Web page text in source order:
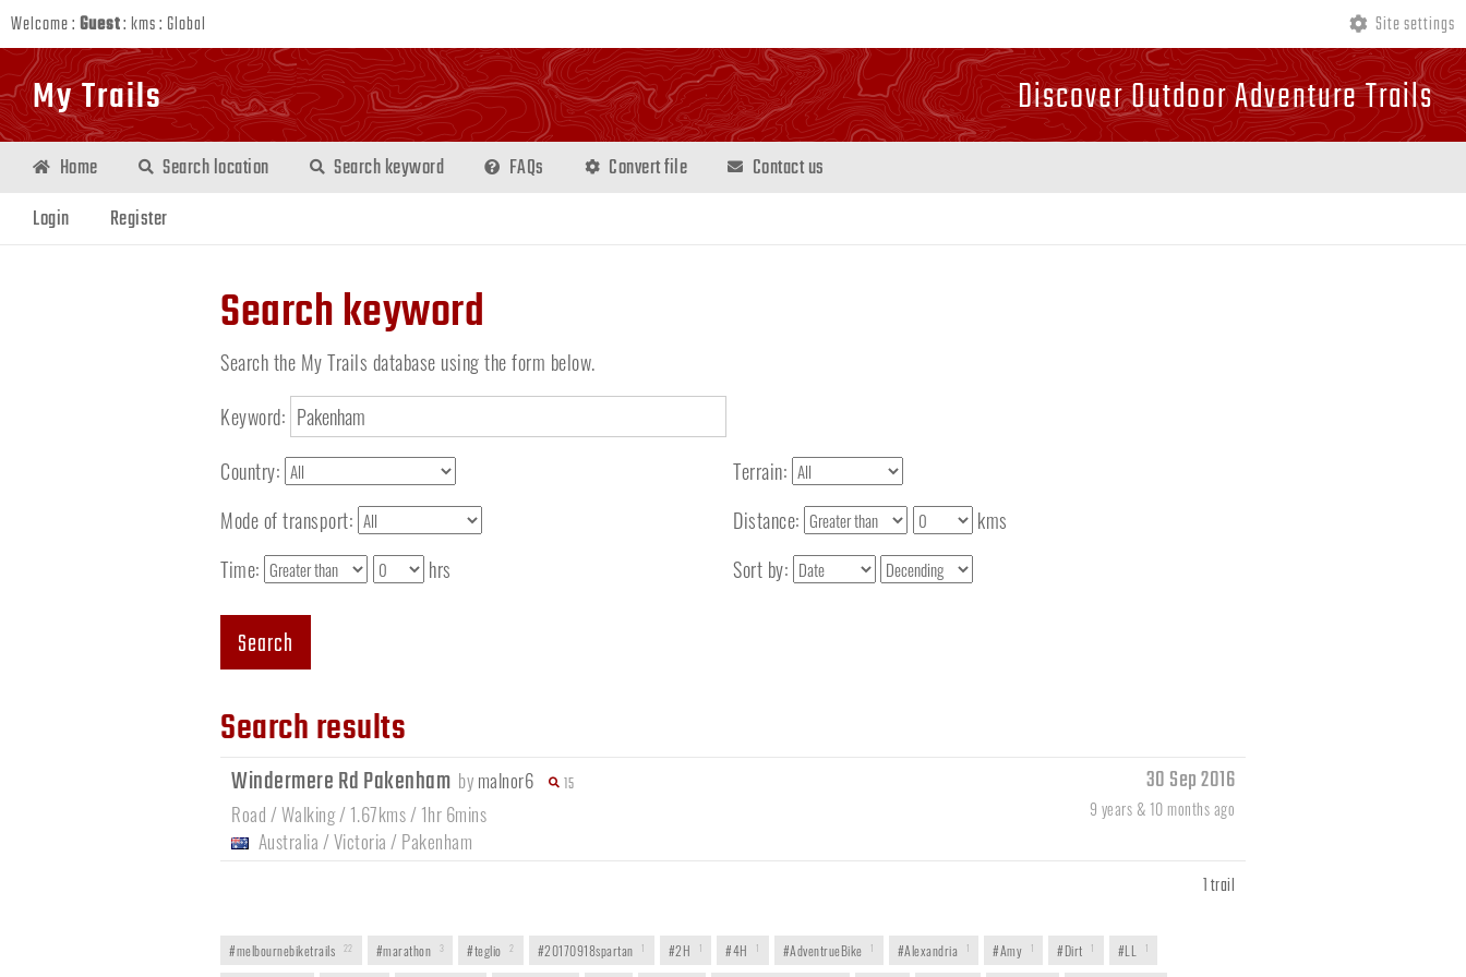
Welcome :Guest:kms: Global Site settings
My Trails Discover Outdoor Adventure Trails
Home Search location Search keyword FAQs Convert file
Contact us
Login
Register
Search keyword
Search the My Trails database using the form below.
Keyword:
Country:
Terrain:
Mode of transport:
Distance:
kms
Time:
hrs Sort by:
Search
Search results
Windermere Rd Pakenham by malnor6 15
Road / Walking / 1.67kms / 1hr 6mins
Australia /Victoria / Pakenham
30 Sep 2016
9 years & 10 months ago
1 trail
#melbournebiketrails 22 #marathon 3 #teglio 2 #20170918spartan 1 #2H 1 #4H 1 #AdventrueBike 1 #Alexandria 1 #Amy 1 #Dirt 1 #LL 1